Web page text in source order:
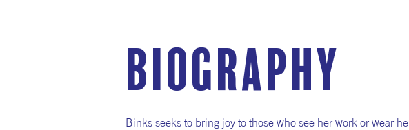
Biography
Binks seeks to bring joy to those who see her work or wear